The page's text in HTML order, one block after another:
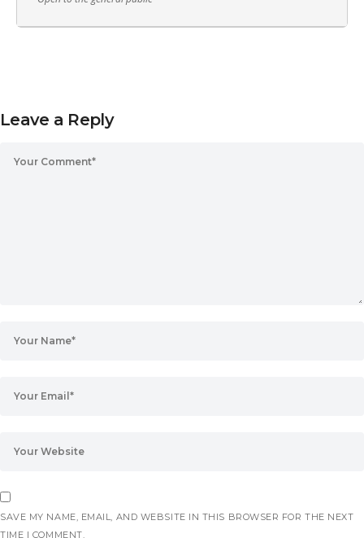
Leave a Reply
SAVE MY NAME, EMAIL, AND WEBSITE IN THIS BROWSER FOR THE NEXT
TIME I COMMENT.